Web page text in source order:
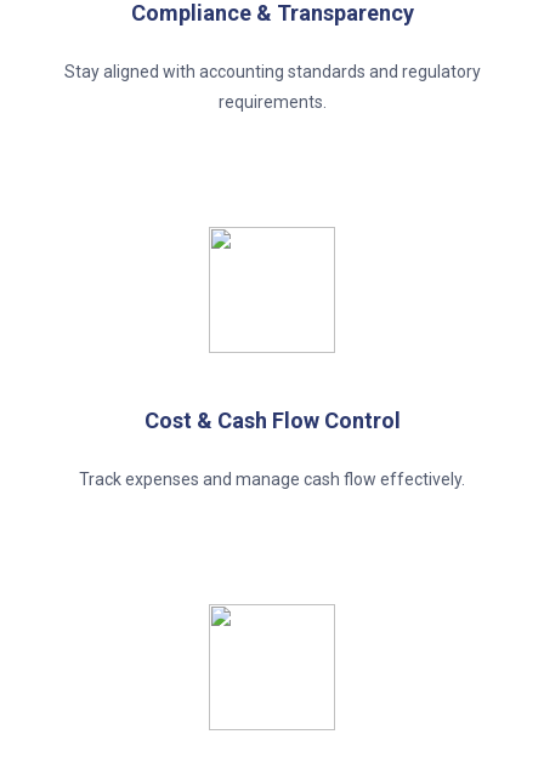
Compliance & Transparency
Stay aligned with accounting standards and regulatory
requirements.
Cost & Cash Flow Control
Track expenses and manage cash flow effectively.